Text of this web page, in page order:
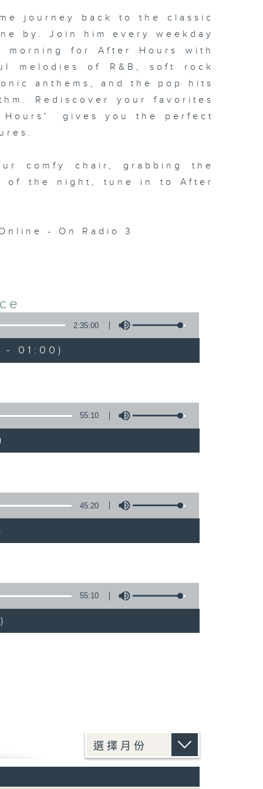
journey back to the classic
by. Join him every weekday
morning for After Hours with
melodies of R&B, soft rock
anthems, and the pop hits
Rediscover your favorites
Hours' gives you the perfect
comfy chair, grabbing the
of the night, tune in to After
- On Radio 3
2:35:00
- 01:00)
55:10
45:20
55:10